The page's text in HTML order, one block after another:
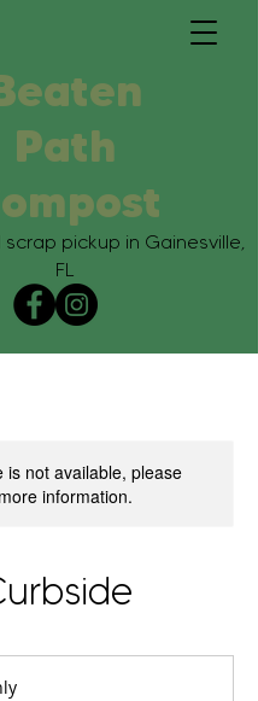
Path
pickup in Gainesville,
FL
is not available, please
information.